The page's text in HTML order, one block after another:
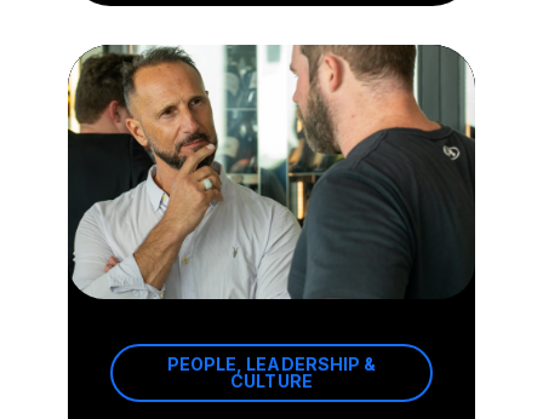
PEOPLE, LEADERSHIP &
CULTURE